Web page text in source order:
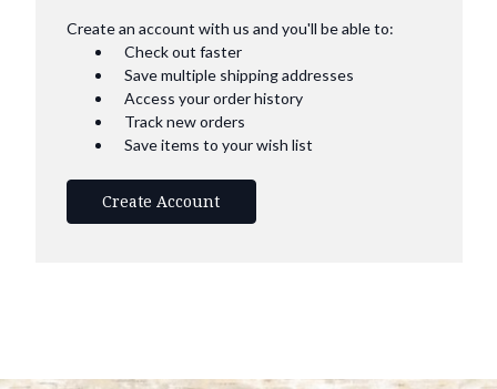
Create an account with us and you'll be able to:
Check out faster
Save multiple shipping addresses
Access your order history
Track new orders
Save items to your wish list
Create Account